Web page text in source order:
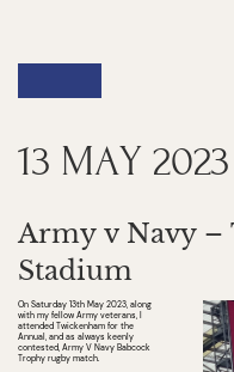
13 MAY 2023
Army v Navy –
Stadium
On Saturday 13th May 2023, along
with my fellow Army veterans, I
attended Twickenham for the
Annual, and as always keenly
contested, Army V Navy Babcock
Trophy rugby match.